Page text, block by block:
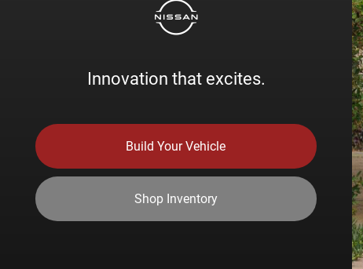
Innovation that excites.
Build Your Vehicle
Shop Inventory